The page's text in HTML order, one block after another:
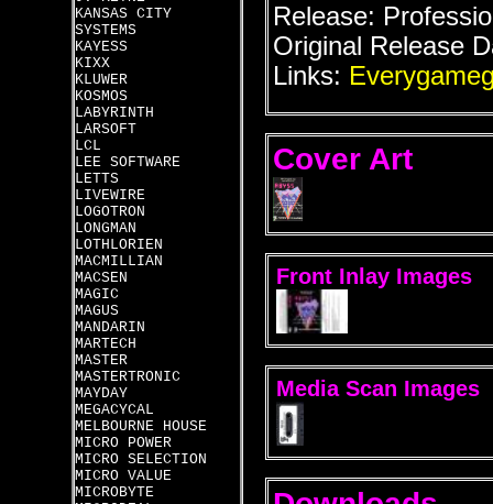
KANSAS CITY
SYSTEMS
KAYESS
KIXX
KLUWER
KOSMOS
LABYRINTH
LARSOFT
LCL
LEE SOFTWARE
LETTS
LIVEWIRE
LOGOTRON
LONGMAN
LOTHLORIEN
MACMILLIAN
MACSEN
MAGIC
MAGUS
MANDARIN
MARTECH
MASTER
MASTERTRONIC
MAYDAY
MEGACYCAL
MELBOURNE HOUSE
MICRO POWER
MICRO SELECTION
MICRO VALUE
MICROBYTE
Release:
Original Release
Links:
Cover Art
Front Inlay Images
Media Scan Images